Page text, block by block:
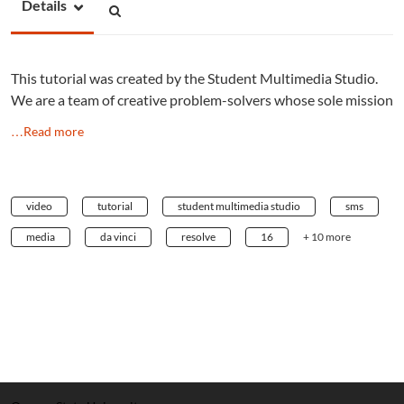
Details
This tutorial was created by the Student Multimedia Studio.
We are a team of creative problem-solvers whose sole mission
…Read more
video tutorial student multimedia studio sms
media da vinci resolve 16 + 10 more